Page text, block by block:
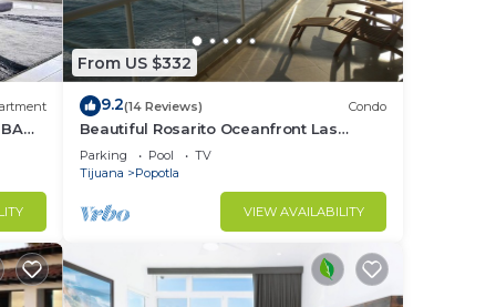
From US $332
9.2(14 Reviews) Condo
Beautiful Rosarito Oceanfront Las
Palmas Condo with 750 sq. ft. Balcony
Parking Pool
TV
Tijuana
Popotla
VIEW AVAILABILITY